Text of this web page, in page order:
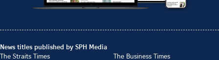
News titles published by SPH Media
The Straits Times
The Business Times